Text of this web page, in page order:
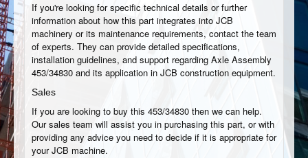
If you're looking for specific technical details or further
information about how this part integrates into JCB
machinery or its maintenance requirements, contact the team
of experts. They can provide detailed specifications,
installation guidelines, and support regarding Axle Assembly
453/34830 and its application in JCB construction equipment.
Sales
If you are looking to buy this 453/34830 then we can help.
Our sales team will assist you in purchasing this part, or with
providing any advice you need to decide if it is appropriate for
your JCB machine.